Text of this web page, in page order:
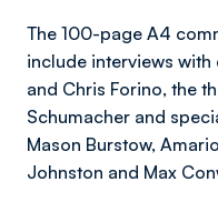
The 100-page A4
include interviews with
and Chris Forino, the
Schumacher and
Mason Burstow,
Johnston and Max